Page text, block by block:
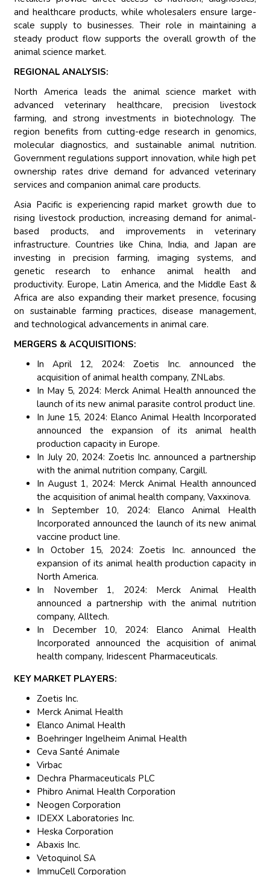
and healthcare products, while wholesalers ensure large-
scale supply to businesses. Their role in maintaining a
steady product flow supports the overall growth of the
animal science market.
REGIONAL ANALYSIS:
North America leads the animal science market with
advanced veterinary healthcare, precision livestock
farming, and strong investments in biotechnology. The
region benefits from cutting-edge research in genomics,
molecular diagnostics, and sustainable animal nutrition.
Government regulations support innovation, while high pet
ownership rates drive demand for advanced veterinary
services and companion animal care products.
Asia Pacific is experiencing rapid market growth due to
rising livestock production, increasing demand for animal-
based products, and improvements in veterinary
infrastructure. Countries like China, India, and Japan are
investing in precision farming, imaging systems, and
genetic research to enhance animal health and
productivity. Europe, Latin America, and the Middle East &
Africa are also expanding their market presence, focusing
on sustainable farming practices, disease management,
and technological advancements in animal care.
MERGERS & ACQUISITIONS:
In April 12, 2024: Zoetis Inc. announced the
acquisition of animal health company, ZNLabs.
In May 5, 2024: Merck Animal Health announced the
launch of its new animal parasite control product line.
In June 15, 2024: Elanco Animal Health Incorporated
announced the expansion of its animal health
production capacity in Europe.
In July 20, 2024: Zoetis Inc. announced a partnership
with the animal nutrition company, Cargill.
In August 1, 2024: Merck Animal Health announced
the acquisition of animal health company, Vaxxinova.
In September 10, 2024: Elanco Animal Health
Incorporated announced the launch of its new animal
vaccine product line.
In October 15, 2024: Zoetis Inc. announced the
expansion of its animal health production capacity in
North America.
In November 1, 2024: Merck Animal Health
announced a partnership with the animal nutrition
company, Alltech.
In December 10, 2024: Elanco Animal Health
Incorporated announced the acquisition of animal
health company, Iridescent Pharmaceuticals.
KEY MARKET PLAYERS:
Zoetis Inc.
Merck Animal Health
Elanco Animal Health
Boehringer Ingelheim Animal Health
Ceva Santé Animale
Virbac
Dechra Pharmaceuticals PLC
Phibro Animal Health Corporation
Neogen Corporation
IDEXX Laboratories Inc.
Heska Corporation
Abaxis Inc.
Vetoquinol SA
ImmuCell Corporation